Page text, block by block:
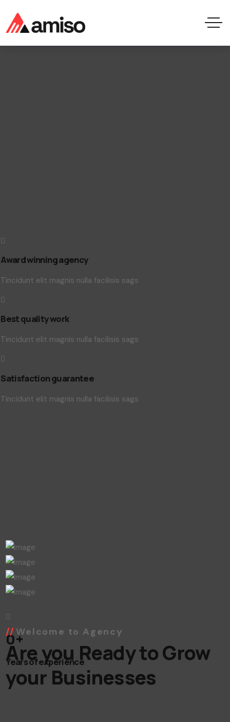
Award winning agency
Tincidunt elit magnis nulla facilisis sags
Best quality work
Tincidunt elit magnis nulla facilisis sags
Satisfaction guarantee
Tincidunt elit magnis nulla facilisis sags
0+
Years of experience
Welcome to Agency
Are you Ready to Grow
your Businesses